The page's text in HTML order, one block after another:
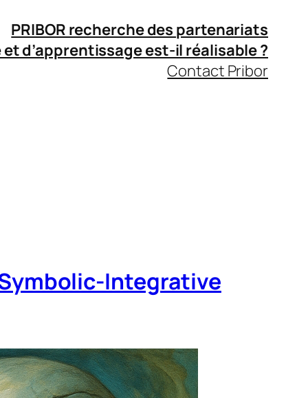
PRIBOR recherche des partenariats
d’apprentissageest-il réalisable ?
Contact Pribor